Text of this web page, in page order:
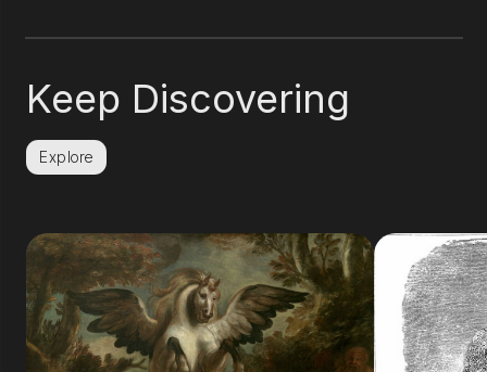
Keep Discovering
Explore